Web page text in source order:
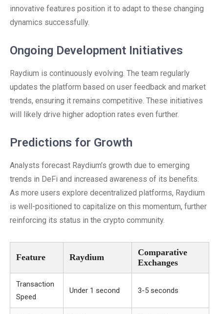
innovative features position it to adapt to these changing
dynamics successfully.
Ongoing Development Initiatives
Raydium is continuously evolving. The team regularly
updates the platform based on user feedback and market
trends, ensuring it remains competitive. These initiatives
will likely drive higher adoption rates even further.
Predictions for Growth
Analysts forecast Raydium’s growth due to emerging
trends in DeFi and increased awareness of its benefits.
As more users explore decentralized platforms, Raydium
is well-positioned to capitalize on this momentum, further
reinforcing its status in the crypto community.
Feature Raydium
Comparative
Exchanges
Transaction
Speed
Under 1 second 3-5 seconds